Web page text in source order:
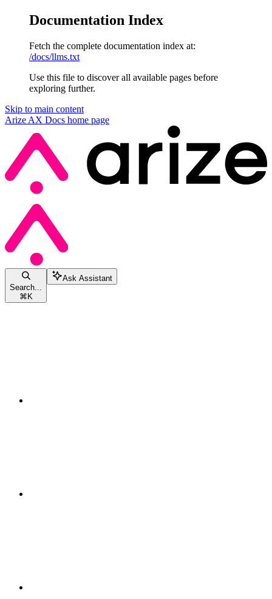
Documentation Index
Fetch the complete documentation index at:
/docs/llms.txt
Use this file to discover all available pages before
exploring further.
Skip to main content
Arize AX Docs home page
Search...
⌘K
Ask Assistant